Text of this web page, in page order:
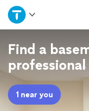
Home
Explore Services
Join as a pro
Sign up
Find a
1 near you